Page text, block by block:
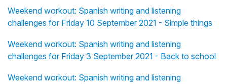
Weekend workout: Spanish writing and listening
challenges for Friday 10 September 2021 - Simple things
Weekend workout: Spanish writing and listening
challenges for Friday 3 September 2021 - Back to school
Weekend workout: Spanish writing and listening